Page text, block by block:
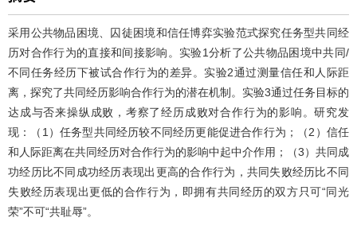
采用公共物品困境、囚徒困境和信任博弈实验范式探究任务型共同经
历对合作行为的直接和间接影响。实验1分析了公共物品困境中共同/
不同任务经历下被试合作行为的差异。实验2通过测量信任和人际距
离，探究了共同经历影响合作行为的潜在机制。实验3通过任务目标的
达成与否来操纵成败，考察了经历成败对合作行为的影响。研究发
现：（1）任务型共同经历较不同经历更能促进合作行为；（2）信任
和人际距离在共同经历对合作行为的影响中起中介作用；（3）共同成
功经历比不同成功经历表现出更高的合作行为，共同失败经历比不同
失败经历表现出更低的合作行为，即拥有共同经历的双方只可“同光
荣”不可“共耻辱”。